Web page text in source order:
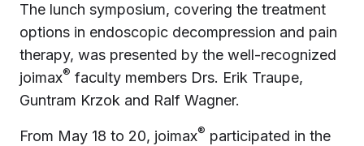
The lunch symposium, covering the treatment
options in endoscopic decompression and pain
therapy, was presented by the well-recognized
joimax® faculty members Drs. Erik Traupe,
Guntram Krzok and Ralf Wagner.
From May 18 to 20, joimax® participated in the